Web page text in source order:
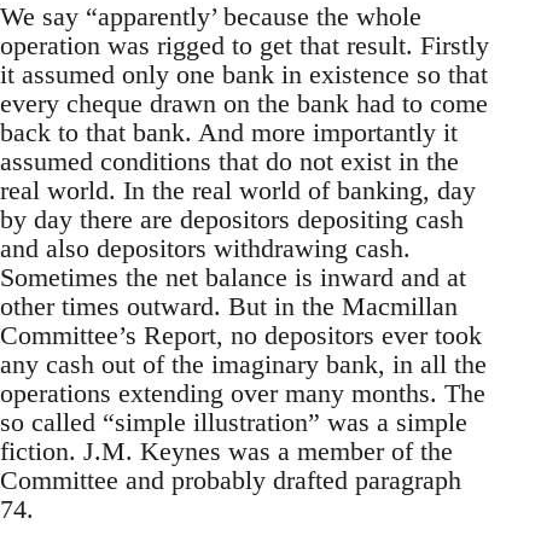
We say “apparently’ because the whole
operation was rigged to get that result. Firstly
it assumed only one bank in existence so that
every cheque drawn on the bank had to come
back to that bank. And more importantly it
assumed conditions that do not exist in the
real world. In the real world of banking, day
by day there are depositors depositing cash
and also depositors withdrawing cash.
Sometimes the net balance is inward and at
other times outward. But in the Macmillan
Committee’s Report, no depositors ever took
any cash out of the imaginary bank, in all the
operations extending over many months. The
so called “simple illustration” was a simple
fiction. J.M. Keynes was a member of the
Committee and probably drafted paragraph
74.